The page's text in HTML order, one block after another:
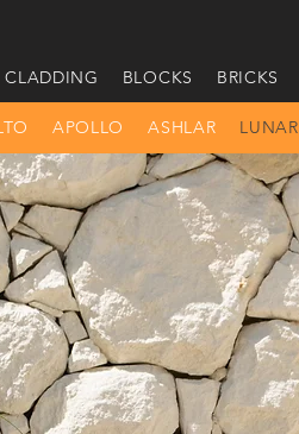
CLADDING BLOCKS BRICKS
APOLLO ASHLAR LUNAR